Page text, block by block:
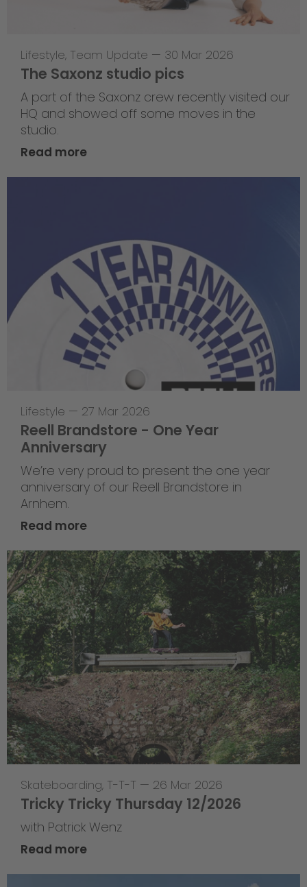
Lifestyle, Team Update — 30 Mar 2026
The Saxonz studio pics
A part of the Saxonz crew recently visited our
HQ and showed off some moves in the
studio.
Read more
Lifestyle — 27 Mar 2026
Reell Brandstore - One Year
Anniversary
We’re very proud to present the one year
anniversary of our Reell Brandstore in
Arnhem.
Read more
Skateboarding, T-T-T — 26 Mar 2026
Tricky Tricky Thursday 12/2026
with Patrick Wenz
Read more